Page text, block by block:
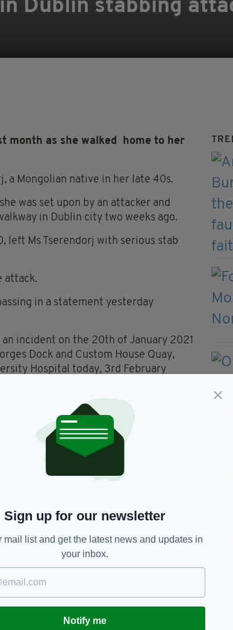
Dublin stabbing
month as she walked home to her
a Mongolian native in her late 40s.
was set upon by an attacker and
in Dublin city two weeks ago.
left Ms Tserendorj with serious stab
attack.
in a statement yesterday
incident on the 20th of January 2021
Dock and Custom House Quay,
Hospital today, 3rd February
to determine the next stage of
as a cleaner in Dublin city and was
in Dublin appearsto be on the
Stabbing
Sign up for our newsletter
mail list and get the latest news and updates in
your inbox.
Notify me